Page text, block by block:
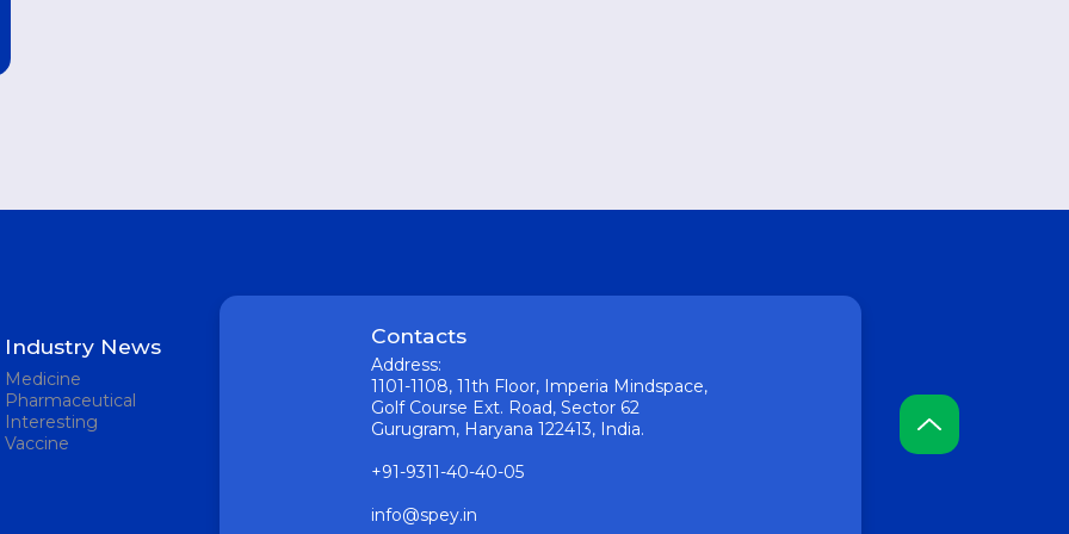
Industry News
Medicine
Pharmaceutical
Interesting
Vaccine
Contacts
Address:
1101-1108, 11th Floor, Imperia Mindspace,
Golf Course Ext. Road, Sector 62
Gurugram, Haryana 122413, India.
+91-9311-40-40-05
info@spey.in